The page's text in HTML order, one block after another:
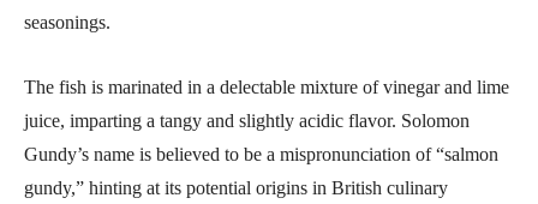
seasonings.
The fish is marinated in a delectable mixture of vinegar and lime
juice, imparting a tangy and slightly acidic flavor. Solomon
Gundy’s name is believed to be a mispronunciation of “salmon
gundy,” hinting at its potential origins in British culinary